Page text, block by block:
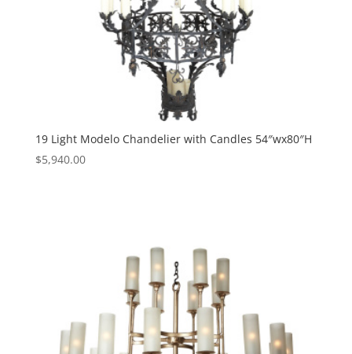
19 Light Modelo Chandelier with Candles 54″wx80″H
$5,940.00